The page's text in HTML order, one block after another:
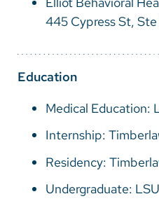
French
445 Cypress St,
Education
Medical Education:
Internship:
Residency:
Undergraduate: